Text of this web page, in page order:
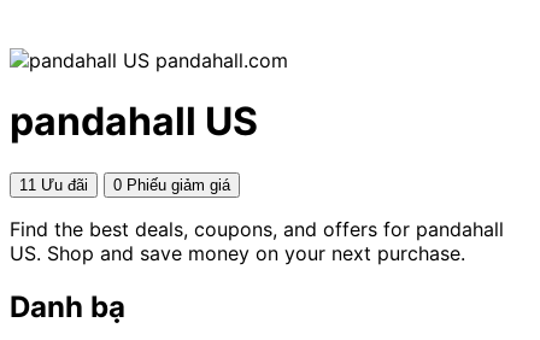
pandahall.com
pandahall US
11 Ưu đãi 0 Phiếu giảm giá
Find the best deals, coupons, and offers for pandahall
US. Shop and save money on your next purchase.
Danh bạ